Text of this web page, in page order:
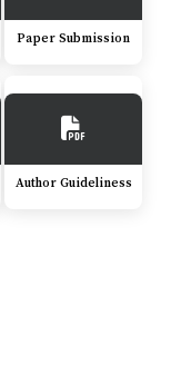
Paper Submission
Author Guideliness